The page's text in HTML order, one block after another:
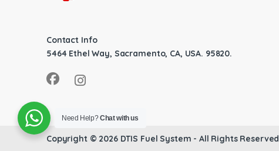
Contact Info
5464 Ethel Way, Sacramento, CA, USA. 95820.
Copyright © 2026 DTIS Fuel System - All Rights Reserved
Need Help?Chat with us